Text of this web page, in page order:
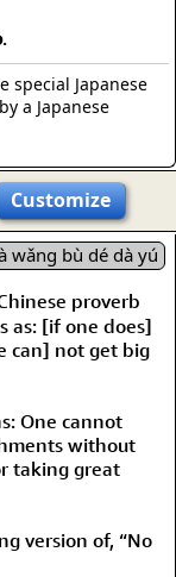
.
special Japanese
a Japanese
Customize
wǎng bù dé dà yú
proverb
as: [if one does]
can] not get big
One cannot
without
taking great
version of, “No